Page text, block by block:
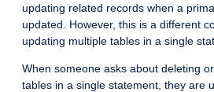
updating related records when a
updated. However, this is a different
updating multiple tables in a single
When someone asks about deleting
tables in a single statement, they are